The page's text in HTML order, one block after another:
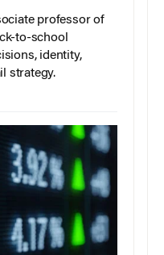
professor of
to-school
identity,
strategy.